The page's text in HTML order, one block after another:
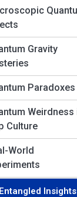
Gravity
Paradoxes
Weirdness
Culture
World
on its
the
despite